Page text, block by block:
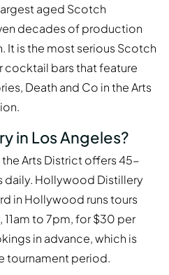
aged Scotch
decades of production
It is the most serious Scotch
cocktail bars that feature
Death and Co in the Arts
in Los Angeles?
the Arts District offers 45-
daily. Hollywood Distillery
in Hollywood runs tours
11am to 7pm, for $30 per
in advance, which is
tournament period.